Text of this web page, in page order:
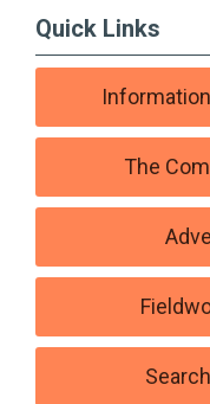
Quick Links
The